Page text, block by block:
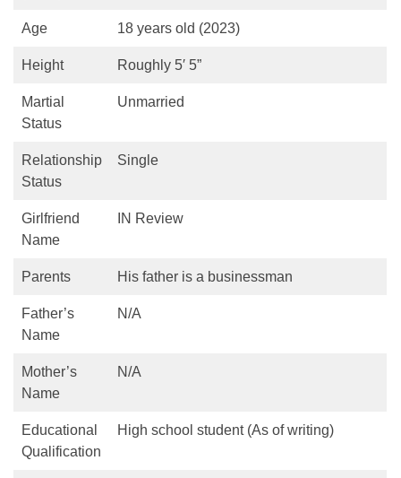
Age 18 years old (2023)
Height Roughly 5′ 5”
Martial
Status
Unmarried
Relationship
Status
Single
Girlfriend
Name
IN Review
Parents His father is a businessman
Father’s
Name
N/A
Mother’s
Name
N/A
Educational
Qualification
High school student (As of writing)